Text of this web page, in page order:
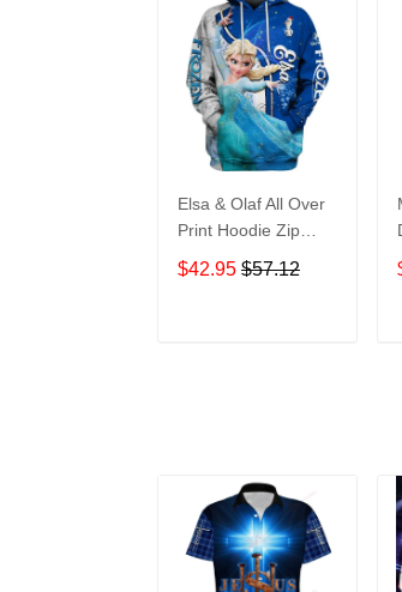
Elsa & Olaf All Over
Print Hoodie Zip
Hoodie
$42.95 $57.12